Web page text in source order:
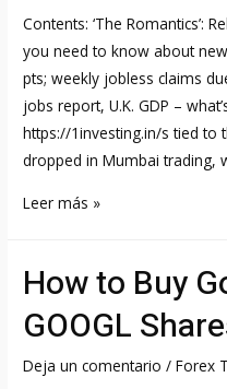
Contents: ‘The Romantics’:
you need to know about
pts; weekly jobless claims
jobs report, U.K. GDP –
https://1investing.in/s tied to
dropped in Mumbai trading,
Adani
worsens
as
key
share
Leer más »
How to Buy
GOOGL
Deja un comentario /Forex